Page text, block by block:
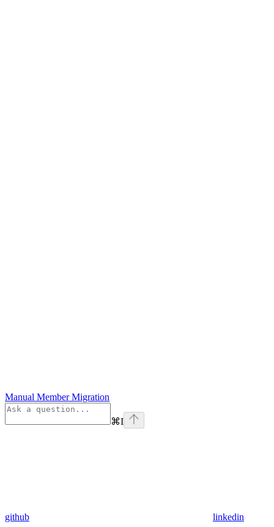
Manual Member Migration
⌘I
github linkedin